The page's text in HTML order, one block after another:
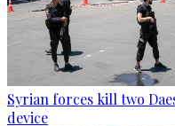
Syrian forces kill two
device